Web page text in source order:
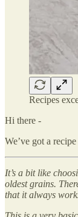
Recipes
Hi there -
We’ve got a
It’s a bit like
oldest grains.
that it always